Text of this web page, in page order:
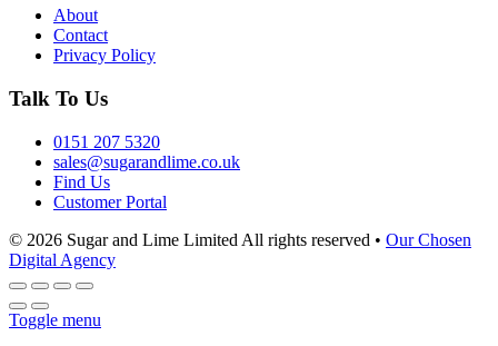
About
Contact
Privacy Policy
Talk To Us
0151 207 5320
sales@sugarandlime.co.uk
Find Us
Customer Portal
© 2026 Sugar and Lime Limited All rights reserved • Our Chosen
Digital Agency
Toggle menu